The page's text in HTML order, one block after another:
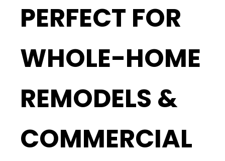
PERFECT FOR
WHOLE-HOME
REMODELS &
COMMERCIAL